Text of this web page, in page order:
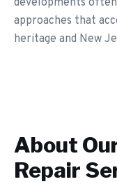
developments
approaches that
heritage and New
About
Repair